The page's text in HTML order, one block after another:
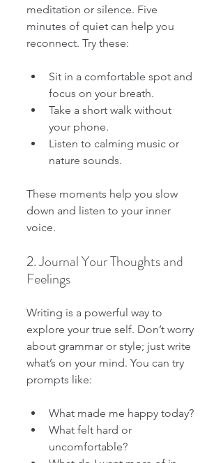
meditation or silence. Five
minutes of quiet can help you
reconnect. Try these:
Sit in a comfortable spot and
focus on your breath.
Take a short walk without
your phone.
Listen to calming music or
nature sounds.
These moments help you slow
down and listen to your inner
voice.
2. Journal Your Thoughts and
Feelings
Writing is a powerful way to
explore your true self. Don’t worry
about grammar or style; just write
what’s on your mind. You can try
prompts like:
What made me happy today?
What felt hard or
uncomfortable?